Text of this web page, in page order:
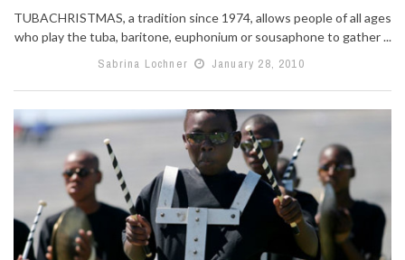
TUBACHRISTMAS, a tradition since 1974, allows people of all ages
who play the tuba, baritone, euphonium or sousaphone to gather ...
Sabrina Lochner
January 28, 2010